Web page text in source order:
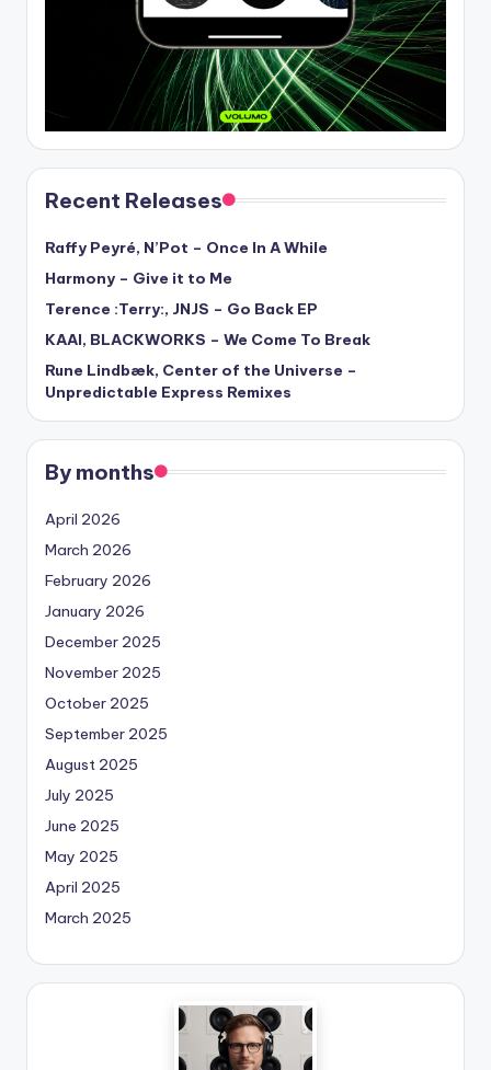
Recent Releases
Raffy Peyré, N’Pot – Once In A While
Harmony – Give it to Me
Terence :Terry:, JNJS – Go Back EP
KAAI, BLACKWORKS – We Come To Break
Rune Lindbæk, Center of the Universe –
Unpredictable Express Remixes
By months
April 2026
March 2026
February 2026
January 2026
December 2025
November 2025
October 2025
September 2025
August 2025
July 2025
June 2025
May 2025
April 2025
March 2025